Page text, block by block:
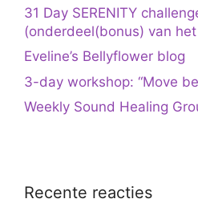
31 Day SERENITY
(onderdeel(bonus) van
Eveline’s Bellyflower blog
3-day workshop: “Move
Weekly Sound Healing
Recente reacties